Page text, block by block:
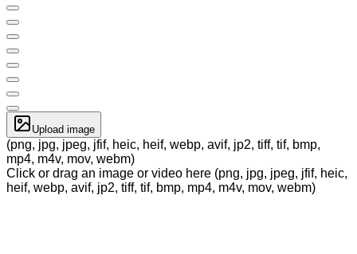
Upload image
(png, jpg, jpeg, jfif, heic, heif, webp, avif, jp2, tiff, tif, bmp,
mp4, m4v, mov, webm)
Click or drag an image or video here (png, jpg, jpeg, jfif, heic,
heif, webp, avif, jp2, tiff, tif, bmp, mp4, m4v, mov, webm)